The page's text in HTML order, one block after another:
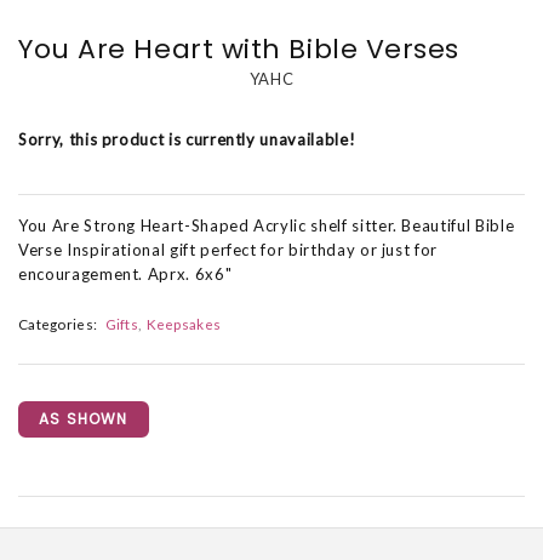
You Are Heart with Bible Verses
YAHC
Sorry, this product is currently unavailable!
You Are Strong Heart-Shaped Acrylic shelf sitter. Beautiful Bible
Verse Inspirational gift perfect for birthday or just for
encouragement. Aprx. 6x6"
Categories: Gifts Keepsakes
AS SHOWN